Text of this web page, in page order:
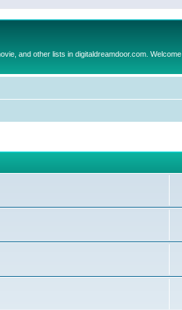
and other lists in digitaldreamdoor.com. Welcome